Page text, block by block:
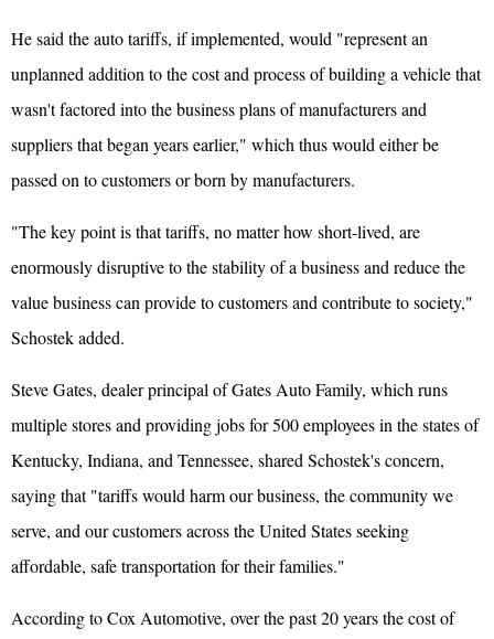
He said the auto tariffs, if implemented, would "represent an
unplanned addition to the cost and process of building a vehicle that
wasn't factored into the business plans of manufacturers and
suppliers that began years earlier," which thus would either be
passed on to customers or born by manufacturers.
"The key point is that tariffs, no matter how short-lived, are
enormously disruptive to the stability of a business and reduce the
value business can provide to customers and contribute to society,"
Schostek added.
Steve Gates, dealer principal of Gates Auto Family, which runs
multiple stores and providing jobs for 500 employees in the states of
Kentucky, Indiana, and Tennessee, shared Schostek's concern,
saying that "tariffs would harm our business, the community we
serve, and our customers across the United States seeking
affordable, safe transportation for their families."
According to Cox Automotive, over the past 20 years the cost of